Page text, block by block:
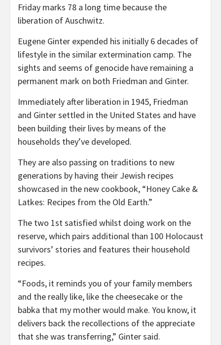
Friday marks 78 a long time because the
liberation of Auschwitz.
Eugene Ginter expended his initially 6 decades of
lifestyle in the similar extermination camp. The
sights and seems of genocide have remaining a
permanent mark on both Friedman and Ginter.
Immediately after liberation in 1945, Friedman
and Ginter settled in the United States and have
been building their lives by means of the
households they’ve developed.
They are also passing on traditions to new
generations by having their Jewish recipes
showcased in the new cookbook, “Honey Cake &
Latkes: Recipes from the Old Earth.”
The two 1st satisfied whilst doing work on the
reserve, which pairs additional than 100 Holocaust
survivors’ stories and features their household
recipes.
“Foods, it reminds you of your family members
and the really like, like the cheesecake or the
babka that my mother would make. You know, it
delivers back the recollections of the appreciate
that she was transferring,” Ginter said.